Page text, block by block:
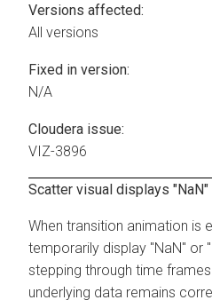
Versions affected:
All versions
Fixed in version:
N/A
Cloudera issue:
VIZ-3896
Scatter visual displays
When transition animation is
temporarily display "NaN" or
stepping through time
underlying data remains